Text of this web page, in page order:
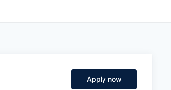
Apply now